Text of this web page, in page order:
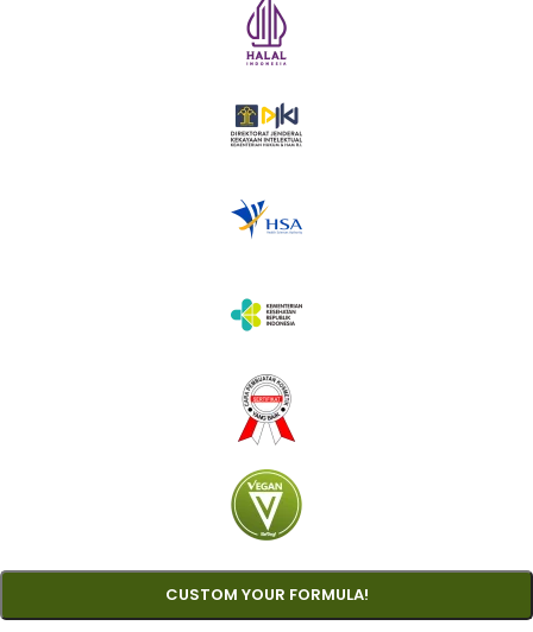
CUSTOM YOUR FORMULA!